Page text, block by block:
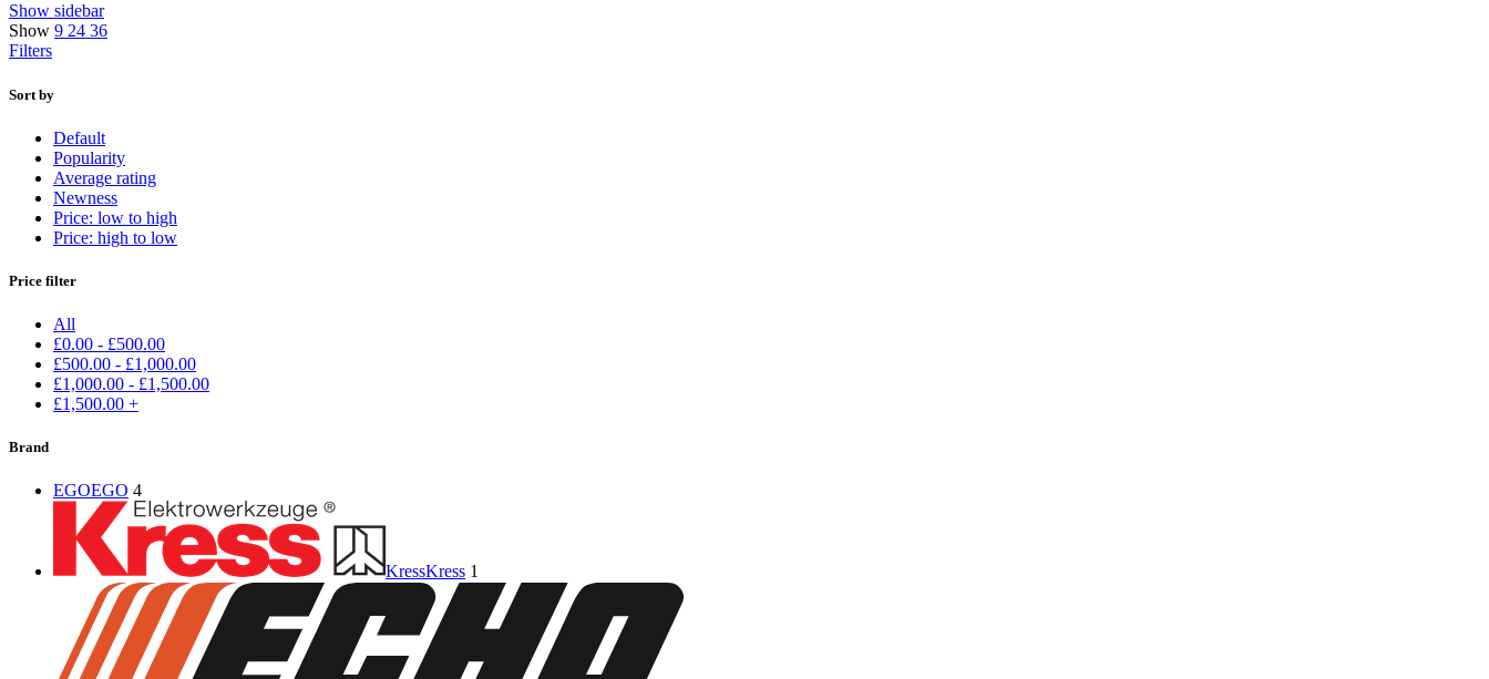
Show sidebar
Show 9 24 36
Filters
Sort by
Default
Popularity
Average rating
Newness
Price: low to high
Price: high to low
Price filter
All
£0.00 - £500.00
£500.00 - £1,000.00
£1,000.00 - £1,500.00
£1,500.00 +
Brand
EGOEGO 4
KressKress 1